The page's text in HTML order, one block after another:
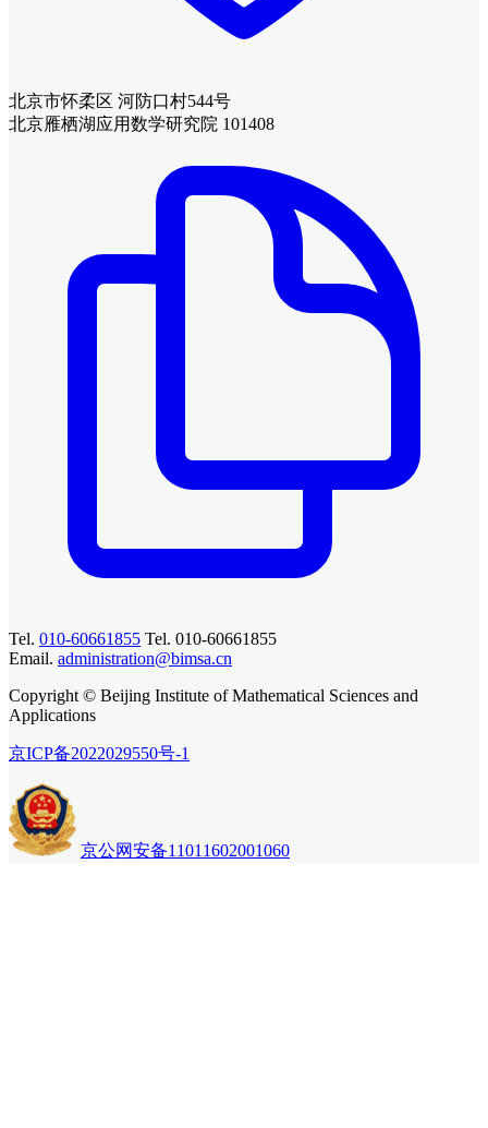
北京市怀柔区 河防口村544号
北京雁栖湖应用数学研究院 101408
Tel. 010-60661855 Tel. 010-60661855
Email. administration@bimsa.cn
Copyright © Beijing Institute of Mathematical Sciences and
Applications
京ICP备2022029550号-1
京公网安备11011602001060